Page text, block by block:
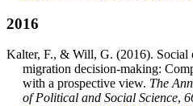
2016
Kalter, F., & Will, G. (2016). Social
migration decision-making:
with a prospective view. The
of Political and Social Science,